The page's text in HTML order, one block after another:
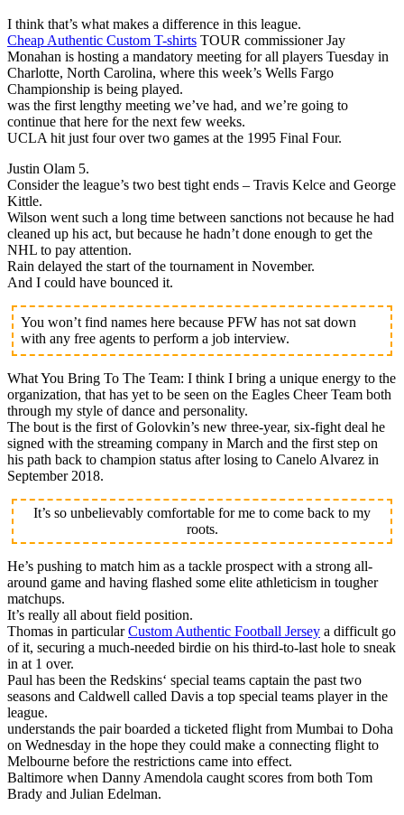
I think that’s what makes a difference in this league.
Cheap Authentic Custom T-shirts TOUR commissioner Jay
Monahan is hosting a mandatory meeting for all players Tuesday in
Charlotte, North Carolina, where this week’s Wells Fargo
Championship is being played.
was the first lengthy meeting we’ve had, and we’re going to
continue that here for the next few weeks.
UCLA hit just four over two games at the 1995 Final Four.
Justin Olam 5.
Consider the league’s two best tight ends – Travis Kelce and George
Kittle.
Wilson went such a long time between sanctions not because he had
cleaned up his act, but because he hadn’t done enough to get the
NHL to pay attention.
Rain delayed the start of the tournament in November.
And I could have bounced it.
You won’t find names here because PFW has not sat down
with any free agents to perform a job interview.
What You Bring To The Team: I think I bring a unique energy to the
organization, that has yet to be seen on the Eagles Cheer Team both
through my style of dance and personality.
The bout is the first of Golovkin’s new three-year, six-fight deal he
signed with the streaming company in March and the first step on
his path back to champion status after losing to Canelo Alvarez in
September 2018.
It’s so unbelievably comfortable for me to come back to my
roots.
He’s pushing to match him as a tackle prospect with a strong all-
around game and having flashed some elite athleticism in tougher
matchups.
It’s really all about field position.
Thomas in particularCustom Authentic Football Jersey a difficult go
of it, securing a much-needed birdie on his third-to-last hole to sneak
in at 1 over.
Paul has been the Redskins‘ special teams captain the past two
seasons and Caldwell called Davis a top special teams player in the
league.
understands the pair boarded a ticketed flight from Mumbai to Doha
on Wednesday in the hope they could make a connecting flight to
Melbourne before the restrictions came into effect.
Baltimore when Danny Amendola caught scores from both Tom
Brady and Julian Edelman.